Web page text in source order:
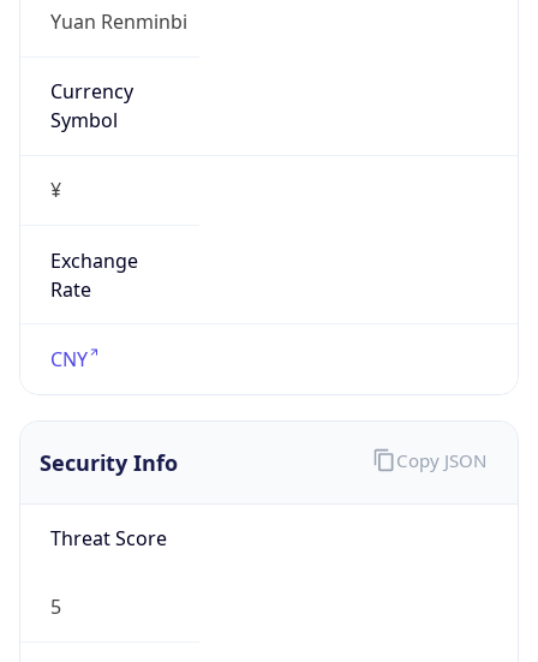
Yuan Renminbi
Currency
Symbol
¥
Exchange
Rate
CNY
Security Info
Threat Score
5
Copy JSON